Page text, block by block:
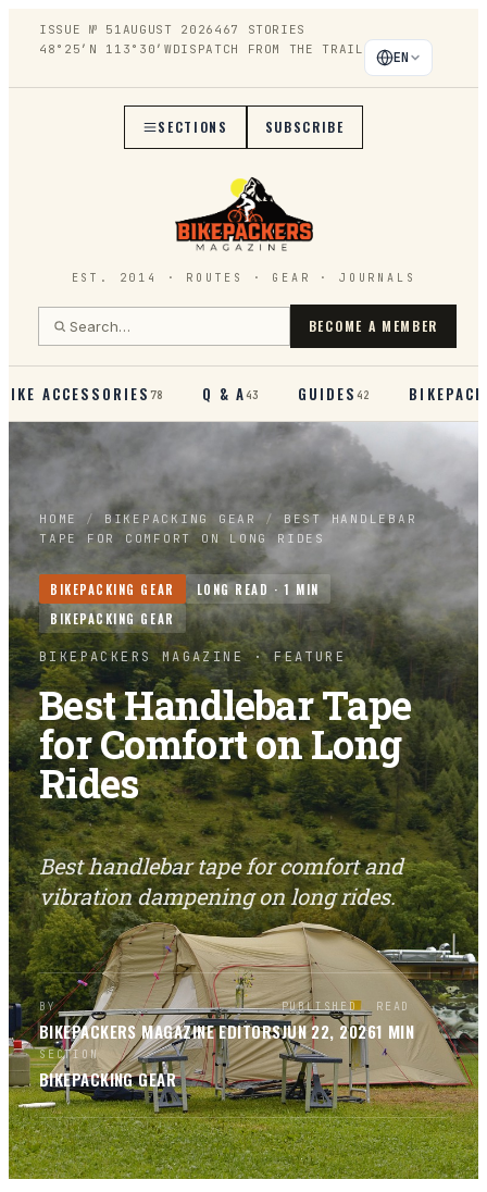
ISSUE № 51AUGUST 2026 467
STORIES
48°25′N 113°30′WDISPATCH FROM THE TRAIL EN
SECTIONS SUBSCRIBE
EST. 2014 · ROUTES · GEAR · JOURNALS
BECOME A MEMBER
BIKE ACCESSORIES78 Q & A43 GUIDES42
HOME / BIKEPACKING GEAR /
BEST HANDLEBAR
TAPE FOR COMFORT ON LONG RIDES
BIKEPACKING GEAR LONG READ ·1 MIN
BIKEPACKING GEAR
BIKEPACKERS MAGAZINE · FEATURE
Best Handlebar Tape
for Comfort on Long
Rides
Best handlebar tape for comfort and
vibration dampening on long rides.
BY
BIKEPACKERS MAGAZINEEDITORS
PUBLISHED
JUN 22, 2026
READ
1 MIN
SECTION
BIKEPACKING GEAR